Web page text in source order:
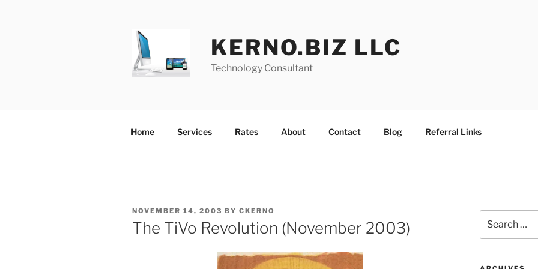
KERNO.BIZ LLC
Technology Consultant
Home Services Rates About Contact Blog Referral Links
POSTED
ON
NOVEMBER 14, 2003 BY CKERNO
The TiVo Revolution (November 2003)
for: